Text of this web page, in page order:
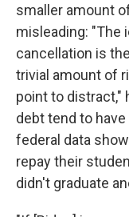
smaller amount
misleading: "The
cancellation is
trivial amount of
point to distract,"
debt tend to
federal data
repay their
didn't graduate